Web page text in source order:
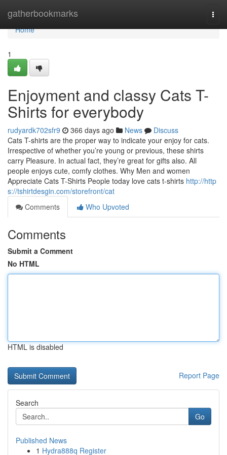
gatherbookmarks
Home
Home
1
Enjoyment and classy Cats T-
Shirts for everybody
rudyardk702sfr9 366 days ago News
Discuss
Cats T-shirts are the proper way to indicate your enjoy for cats.
Irrespective of whether you’re young or previous, these shirts
carry Pleasure. In actual fact, they’re great for gifts also. All
people enjoys cute, comfy clothes. Why Men and women
Appreciate Cats T-Shirts People today love cats t-shirts http://http
s://tshirtdesgin.com/storefront/cat
Comments
Who Upvoted
Comments
Submit a Comment
No HTML
HTML is disabled
Report Page
Search
Go
Published News
1 Hydra888q Register